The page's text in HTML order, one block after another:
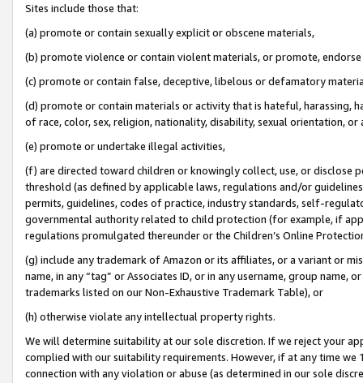
Sites include those that:
(a) promote or contain sexually explicit or obscene materials,
(b) promote violence or contain violent materials, or promote,
(c) promote or contain false, deceptive, libelous or defamatory
(d) promote or contain materials or activity that is hateful, harassing,
of race, color, sex, religion, nationality, disability, sexual orientation, or
(e) promote or undertake illegal activities,
(f) are directed toward children or knowingly collect, use, or
threshold (as defined by applicable laws, regulations and/or
permits, guidelines, codes of practice, industry standards, self-
governmental authority related to child protection (for example, if
regulations promulgated thereunder or the Children’s Online
(g) include any trademark of Amazon or its affiliates, or a variant or
name, in any “tag” or Associates ID, or in any username, group
trademarks listed on our Non-Exhaustive Trademark Table), or
(h) otherwise violate any intellectual property rights.
We will determine suitability at our sole discretion. If we reject your
complied with our suitability requirements. However, if at any time
connection with any violation or abuse (as determined in our sole